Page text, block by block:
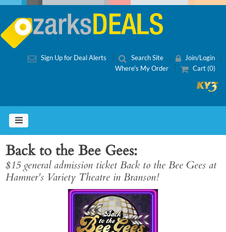
Sign Up for Deal Alerts Search Site
Join/Login
Where's My Order
Cart (0)
Back to the Bee Gees
$15 general admission ticket Back to the Bee Gees at
Hamner's Variety Theatre in Branson!